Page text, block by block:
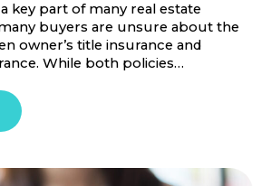
key part of many real estate
buyers are unsure about the
owner’s title insurance and
While both policies…